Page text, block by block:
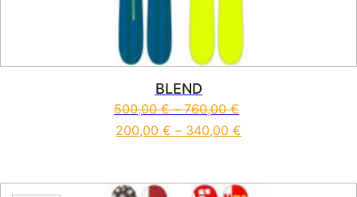
BLEND
500,00€–760,00€
200,00 € – 340,00 €